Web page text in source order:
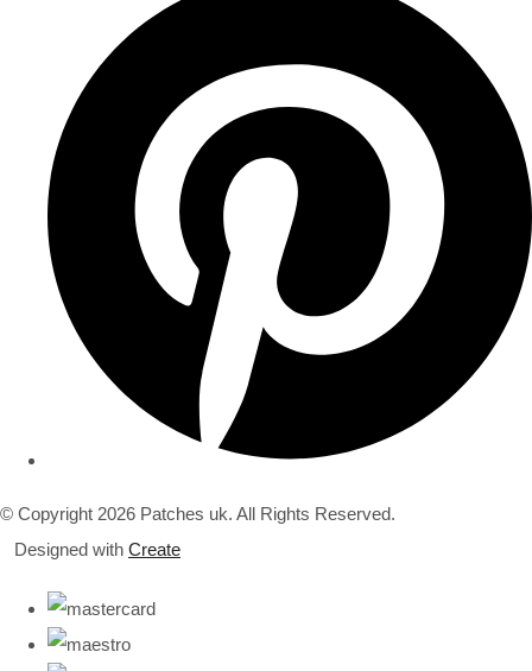
© Copyright 2026 Patches uk. All Rights Reserved.
Designed with Create